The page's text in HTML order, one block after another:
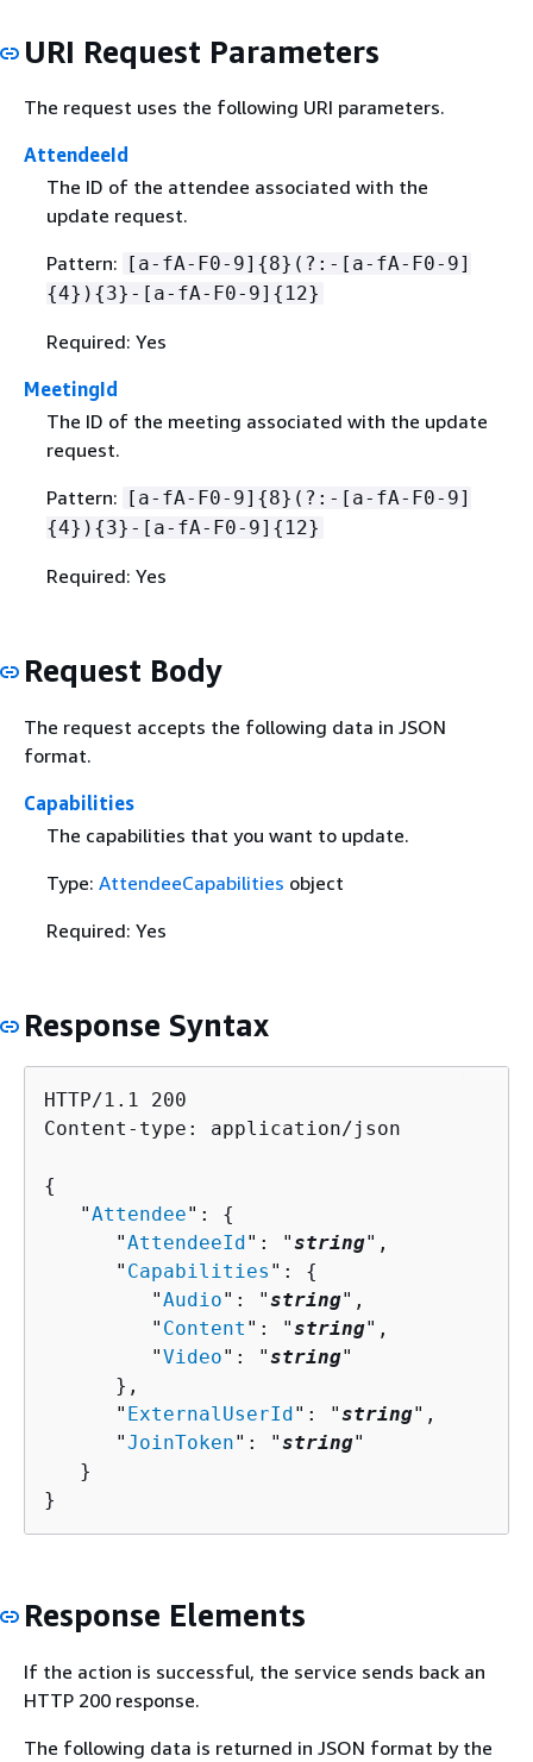
URI Request Parameters
The request uses the following URI parameters.
AttendeeId
The ID of the attendee associated with the
update request.
Pattern: [a-fA-F0-9] {8}(?:-[a-fA-F0-9]
{4}) {3}-[a-fA-F0-9] { 12}
Required: Yes
MeetingId
The ID of the meeting associated with the update
request.
Pattern:
[a-fA-F0-9] {8}(?:-[a-fA-F0-9]
{4}) {3}-[a-fA-F0-9] { 12}
Required: Yes
Request Body
The request accepts the following data in JSON
format.
Capabilities
The capabilities that you want to update.
Type: AttendeeCapabilities object
Required: Yes
Response Syntax
HTTP/1.1 200
Content-type: application/json
{
   "
Attendee": {
      "
AttendeeId ": "string",
      "
Capabilities ": {
         "
Audio": "string",
         "
Content ": "string",
         "
Video": "string"
      },
      "
ExternalUserId ": "string",
      "
JoinToken": "string"
   }
}
Response Elements
If the action is successful, the service sends back an
HTTP 200 response.
The following data is returned in JSON format by the